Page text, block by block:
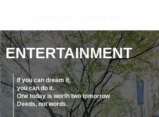
ENTERTAINMENT
If you can dream it,
you can do it.
One today is worth two tomorrow
Deeds, not words.